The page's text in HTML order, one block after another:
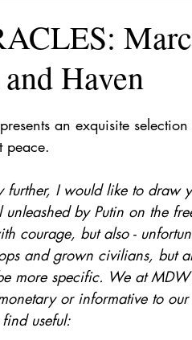
Haven
an exquisite
peace.
I would like to draw
unleashed by Putin on the
courage, but also -
and grown civilians, but
more specific. We at
or informative to
useful: